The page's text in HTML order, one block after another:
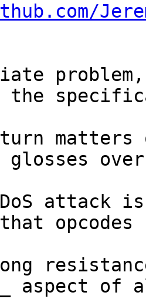
the
matters
attack
opcodes
aspect of